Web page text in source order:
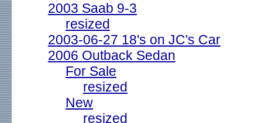
2003 Saab 9-3
resized
2003-06-27 18's on JC's Car
2006 Outback Sedan
For Sale
resized
New
resized